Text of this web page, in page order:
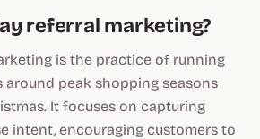
referral marketing?
is the practice of running
around peak shopping seasons
It focuses on capturing
intent, encouraging customers to